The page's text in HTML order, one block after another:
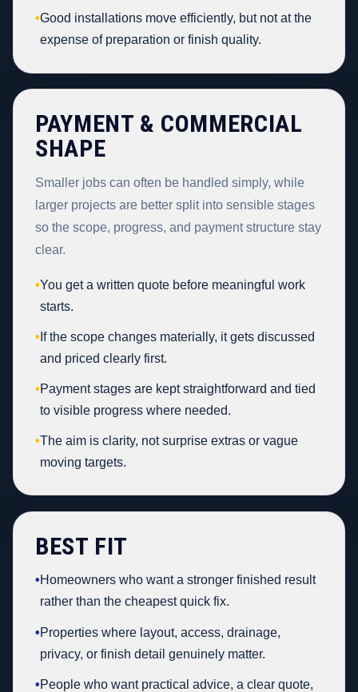
•Good installations move efficiently, but not at the
expense of preparation or finish quality.
PAYMENT & COMMERCIAL
SHAPE
Smaller jobs can often be handled simply, while
larger projects are better split into sensible stages
so the scope, progress, and payment structure stay
clear.
•You get a written quote before meaningful work
starts.
• If the scope changes materially, it gets discussed
and priced clearly first.
•Payment stages are kept straightforward and tied
to visible progress where needed.
•The aim is clarity, not surprise extras or vague
moving targets.
BEST FIT
•Homeowners who want a stronger finished result
rather than the cheapest quick fix.
•Properties where layout, access, drainage,
privacy, or finish detail genuinely matter.
•People who want practical advice, a clear quote,